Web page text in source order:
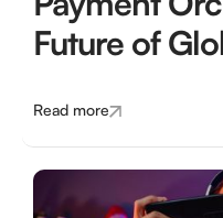
Future of
Read more